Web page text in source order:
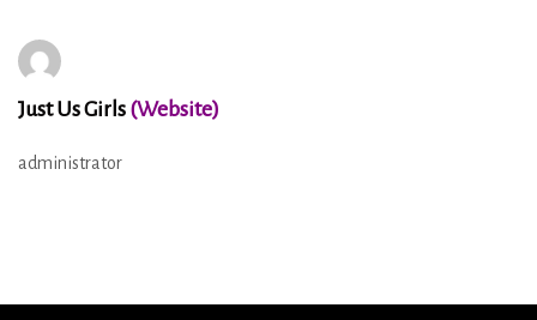
Just Us Girls (Website)
administrator